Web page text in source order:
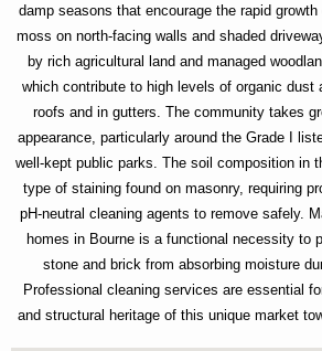
damp seasons that encourage the rapid
moss on north-facing walls and shaded
by rich agricultural land and managed
which contribute to high levels of organic dust
roofs and in gutters. The community takes
appearance, particularly around the Grade I
well-kept public parks. The soil composition in
type of staining found on masonry, requiring
pH-neutral cleaning agents to remove safely.
homes in Bourne is a functional necessity to
stone and brick from absorbing moisture
Professional cleaning services are essential
and structural heritage of this unique market